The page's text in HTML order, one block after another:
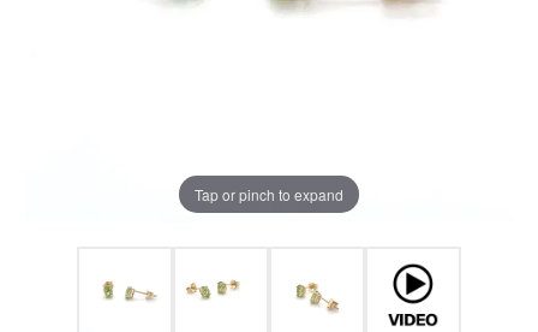
Tap or pinch to expand